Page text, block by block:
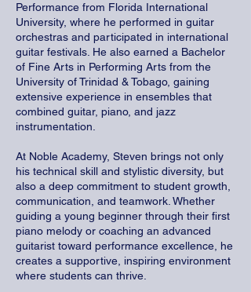
Performance from Florida International
University, where he performed in guitar
orchestras and participated in international
guitar festivals. He also earned a Bachelor
of Fine Arts in Performing Arts from the
University of Trinidad & Tobago, gaining
extensive experience in ensembles that
combined guitar, piano, and jazz
instrumentation.
At Noble Academy, Steven brings not only
his technical skill and stylistic diversity, but
also a deep commitment to student growth,
communication, and teamwork. Whether
guiding a young beginner through their first
piano melody or coaching an advanced
guitarist toward performance excellence, he
creates a supportive, inspiring environment
where students can thrive.